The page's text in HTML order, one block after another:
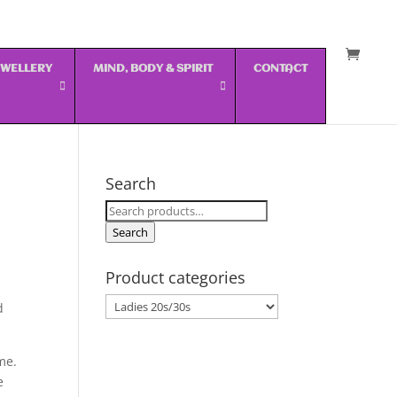
MIND, BODY & SPIRIT CONTACT
Search
Search
for:
Search
Product categories